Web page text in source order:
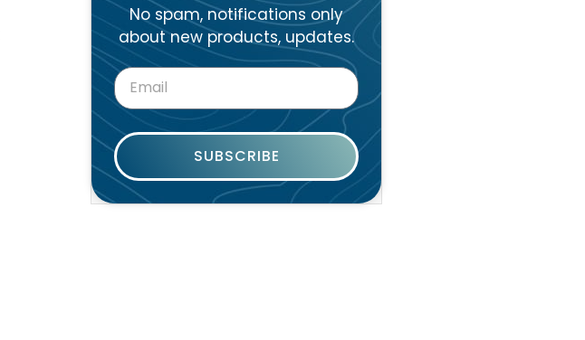
No spam, notifications only
about new products, updates.
SUBSCRIBE